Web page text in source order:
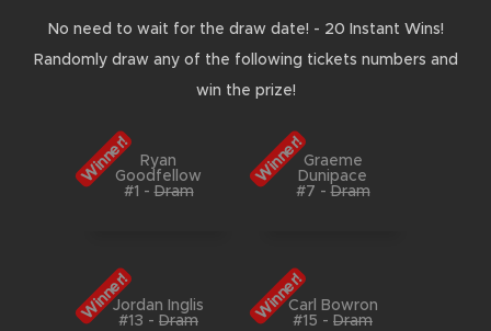
No need to wait for the draw date! - 20 Instant Wins!
Randomly draw any of the following tickets numbers and
win the prize!
Winner!
Ryan
Goodfellow
#1 -Dram
Winner!Graeme
Dunipace
#7 -Dram
Winner!Jordan Inglis
#13 - Dram Winner!Carl Bowron
#15 - Dram